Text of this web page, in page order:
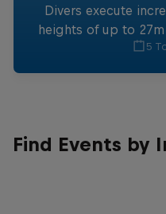
Divers execute
heights of up to
of
5
Find Events by